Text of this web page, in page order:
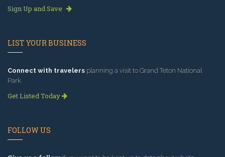
Sign Up and Save
LIST YOUR BUSINESS
Connect with travelers planning a visit to Grand Teton National
Park.
Get Listed Today
FOLLOW US